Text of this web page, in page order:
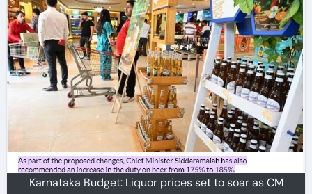
Karnataka Budget: Liquor prices set to soar as CM